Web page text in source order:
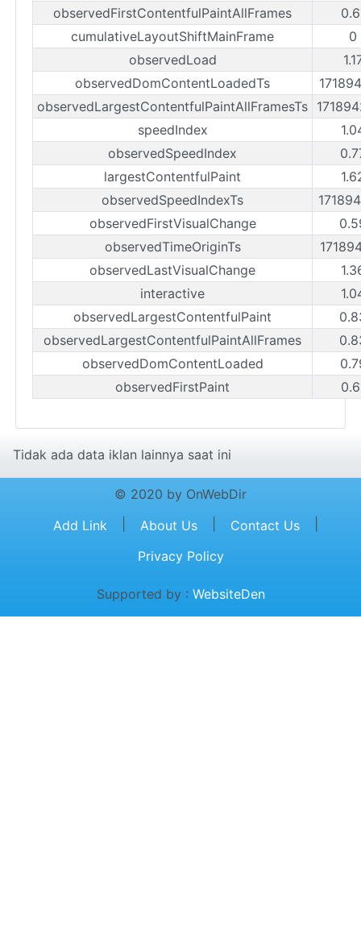
observedFirstContentfulPaintAllFrames
cumulativeLayoutShiftMainFrame
0
observedLoad
observedDomContentLoadedTs
observedLargestContentfulPaintAllFramesTs
speedIndex
observedSpeedIndex
largestContentfulPaint
observedSpeedIndexTs
observedFirstVisualChange
observedTimeOriginTs
observedLastVisualChange
interactive
observedLargestContentfulPaint
observedLargestContentfulPaintAllFrames
observedDomContentLoaded
observedFirstPaint
Tidak ada data iklan lainnya saat ini
© 2020 by OnWebDir
Add Link
About Us Contact Us
Privacy Policy
Supported by : WebsiteDen